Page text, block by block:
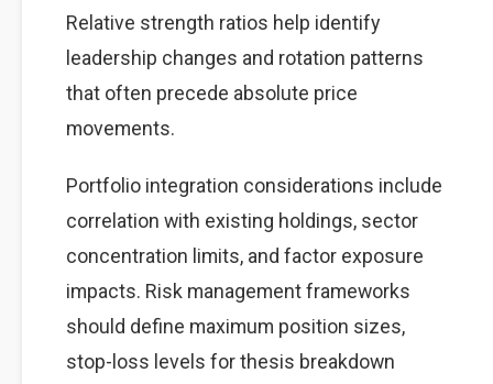
Relative strength ratios help identify
leadership changes and rotation patterns
that often precede absolute price
movements.
Portfolio integration considerations include
correlation with existing holdings, sector
concentration limits, and factor exposure
impacts. Risk management frameworks
should define maximum position sizes,
stop-loss levels for thesis breakdown